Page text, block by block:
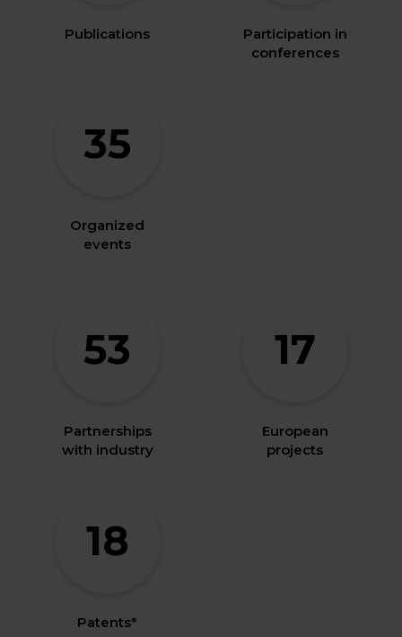
Publications
Participation in
conferences
35
Organized
events
53
Partnerships
with industry
17
European
projects
18
Patents*